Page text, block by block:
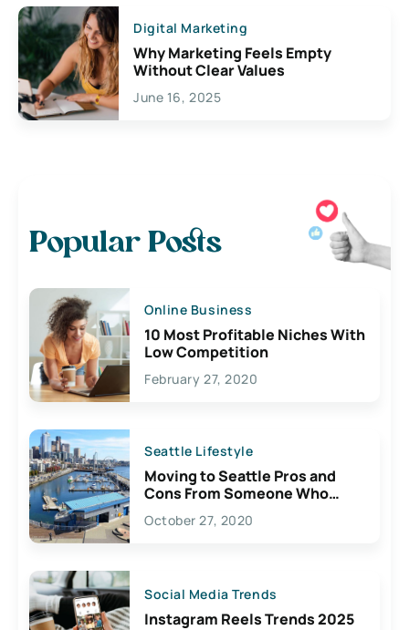
Digital Marketing
Why Marketing Feels Empty
Without Clear Values
June 16, 2025
Popular Posts
Online Business
10 Most Profitable Niches With
Low Competition
February 27, 2020
Seattle Lifestyle
Moving to Seattle Pros and
Cons From Someone Who
Lives Here
October 27, 2020
Social Media Trends
Instagram Reels Trends 2025